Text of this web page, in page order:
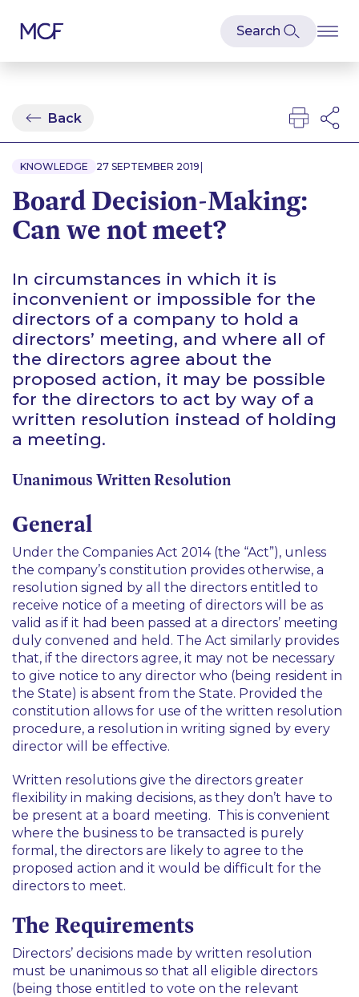
Back
KNOWLEDGE 27 SEPTEMBER 2019 |
Board Decision-Making:
Can we not meet?
In circumstances in which it is
inconvenient or impossible for the
directors of a company to hold a
directors’ meeting, and where all of
the directors agree about the
proposed action, it may be possible
for the directors to act by way of a
written resolution instead of holding
a meeting.
Unanimous Written Resolution
General
Under the Companies Act 2014 (the “Act”), unless
the company’s constitution provides otherwise, a
resolution signed by all the directors entitled to
receive notice of a meeting of directors will be as
valid as if it had been passed at a directors’ meeting
duly convened and held. The Act similarly provides
that, if the directors agree, it may not be necessary
to give notice to any director who (being resident in
the State) is absent from the State. Provided the
constitution allows for use of the written resolution
procedure, a resolution in writing signed by every
director will be effective.
Written resolutions give the directors greater
flexibility in making decisions, as they don’t have to
be present at a board meeting. This is convenient
where the business to be transacted is purely
formal, the directors are likely to agree to the
proposed action and it would be difficult for the
directors to meet.
The Requirements
Directors’ decisions made by written resolution
must be unanimous so that all eligible directors
(being those entitled to vote on the relevant